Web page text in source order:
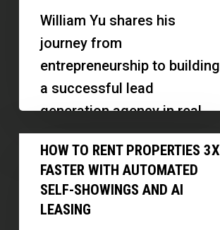
Why
Alone
Won’t
Better
Deals
William Yu shares his
journey from
entrepreneurship to building
a successful lead
generation agency in real
estate, emphasizing the
importance of human
connection, holistic
marketing,…
How
Rent
Properties
HOW TO RENT PROPERTIES 3X
FASTER WITH AUTOMATED
SELF-SHOWINGS AND AI
LEASING